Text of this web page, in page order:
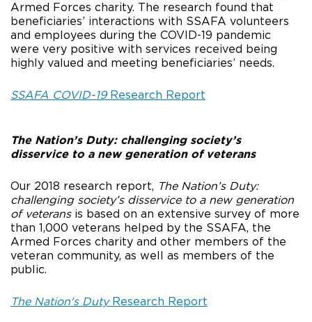
Armed Forces charity. The research found that
beneficiaries’ interactions with SSAFA volunteers
and employees during the COVID-19 pandemic
were very positive with services received being
highly valued and meeting beneficiaries’ needs.
SSAFA COVID-19Research Report
The Nation’s Duty: challenging society’s
disservice to a new generation of veterans
Our 2018 research report, The Nation’s Duty:
challenging society’s disservice to a new generation
of veterans is based on an extensive survey of more
than 1,000 veterans helped by the SSAFA, the
Armed Forces charity and other members of the
veteran community, as well as members of the
public.
The Nation's Duty Research Report